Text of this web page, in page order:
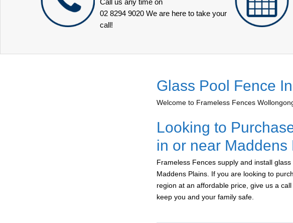
Call us any time on
02 8294 9020 We are here to take your
call!
Glass Pool Fence
Welcome to Frameless Fences
Looking to
in or near Maddens
Frameless Fences supply and install
Maddens Plains. If you are looking to
region at an affordable price, give us a
keep you and your family safe.